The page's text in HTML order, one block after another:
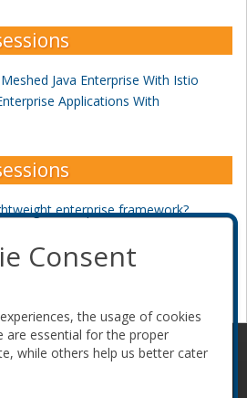
Java Enterprise With Istio
Applications With
enterprise framework?
All rights reserved.
Code of
Consent
the usage of cookies
are essential for the proper
while others help us better cater